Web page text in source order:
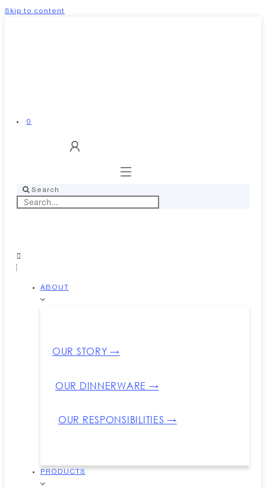
Skip to content
0
Search
ABOUT
OUR STORY →
OUR DINNERWARE →
OUR RESPONSIBILITIES →
PRODUCTS